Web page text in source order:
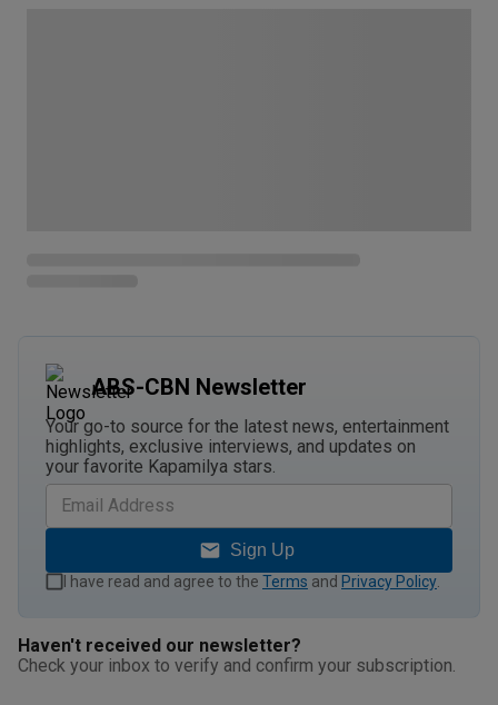
ABS-CBN Newsletter
Your go-to source for the latest news, entertainment
highlights, exclusive interviews, and updates on
your favorite Kapamilya stars.
Sign Up
I have read and agree to the Terms and Privacy Policy
Haven't received our newsletter?
Check your inbox to verify and confirm your subscription.